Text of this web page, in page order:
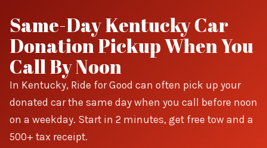
Same-Day Kentucky Car
Donation Pickup When You
Call By Noon
In Kentucky, Ride for Good can often pick up your
donated car the same day when you call before noon
on a weekday. Start in 2 minutes, get free tow and a
500+ tax receipt.